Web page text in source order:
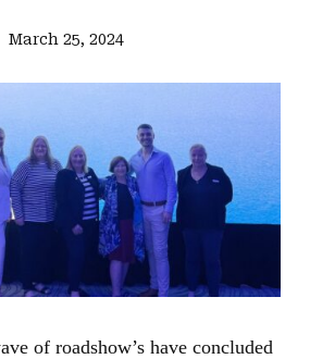
March 25, 2024
of roadshow’s have concluded